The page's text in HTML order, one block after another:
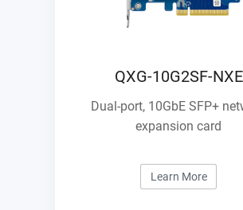
QXG-10G2SF-NXE
Dual-port, 10GbE SFP+
expansion card
Learn More